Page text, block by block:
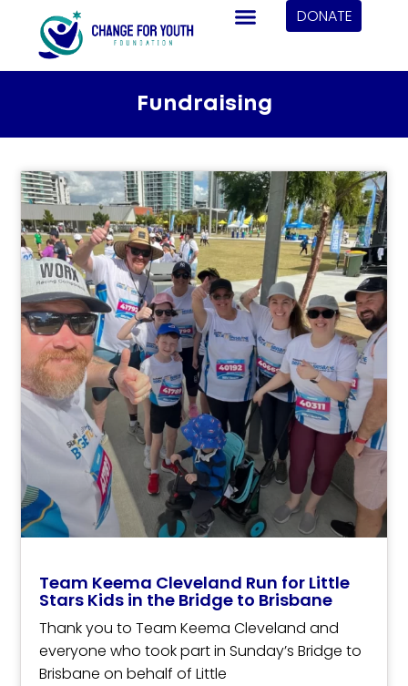
DONATE
Fundraising
Team Keema Cleveland Run for Little
Stars Kids in the Bridge to Brisbane
Thank you to Team Keema Cleveland and
everyone who took part in Sunday’s Bridge to
Brisbane on behalf of Little